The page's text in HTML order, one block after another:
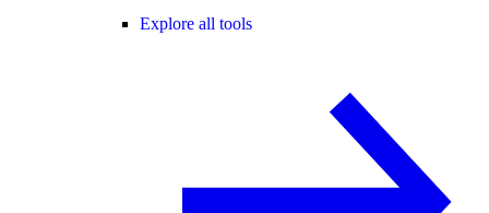
Explore all tools